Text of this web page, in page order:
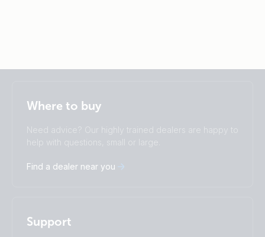
English
Čeština
Dansk
Español
Română
Subscribe
Where to buy
Need advice? Our highly trained dealers are happy to
help with questions, small or large.
Find a dealer near you
Support